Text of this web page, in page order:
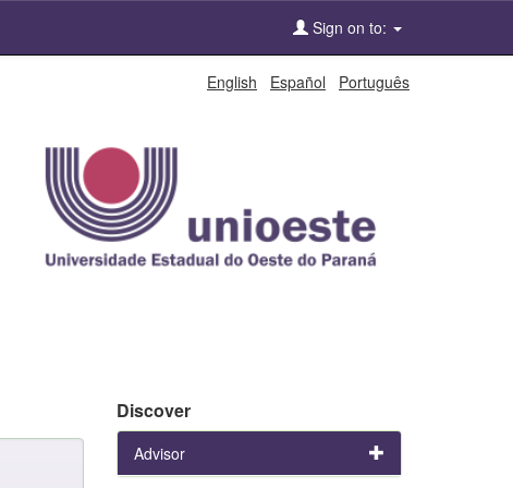
Sign on to:
English Español Português
Discover
Advisor